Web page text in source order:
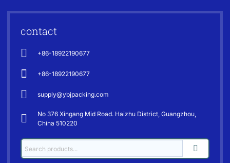
contact
+86-18922190677
+86-18922190677
supply@ybjpacking.com
No 376 Xingang Mid Road. Haizhu District, Guangzhou,
China 510220